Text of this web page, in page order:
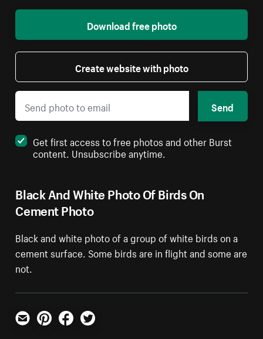
Black And White Photo Of Birds On
Cement Photo
Black and white photo of a group of white birds on a
cement surface. Some birds are in flight and some are
not.
Download free photo
Create website with photo
Send
Get first access to free photos and other Burst
content. Unsubscribe anytime.
Email PinterestFacebookTwitter